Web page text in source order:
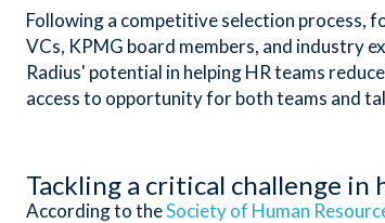
Following a competitive selection process,
VCs, KPMG board members, and industry
Radius' potential in helping HR teams
access to opportunity for both teams and
Tackling a critical challenge in
According to theSociety of Human